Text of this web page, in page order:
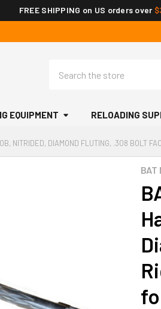
FREE SHIPPING on US orders over
EQUIPMENT RELOADING
NITRIDED, DIAMOND FLUTING, .308 BOLT
BAT